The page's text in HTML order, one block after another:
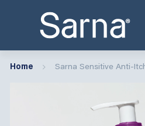
Home Sarna Sensitive Anti-